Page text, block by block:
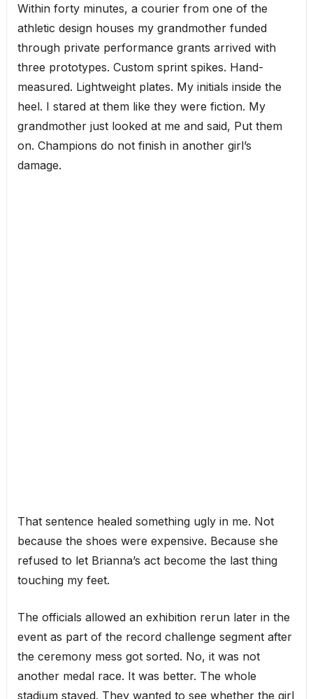
Within forty minutes, a courier from one of the
athletic design houses my grandmother funded
through private performance grants arrived with
three prototypes. Custom sprint spikes. Hand-
measured. Lightweight plates. My initials inside the
heel. I stared at them like they were fiction. My
grandmother just looked at me and said, Put them
on. Champions do not finish in another girl’s
damage.
That sentence healed something ugly in me. Not
because the shoes were expensive. Because she
refused to let Brianna’s act become the last thing
touching my feet.
The officials allowed an exhibition rerun later in the
event as part of the record challenge segment after
the ceremony mess got sorted. No, it was not
another medal race. It was better. The whole
stadium stayed. They wanted to see whether the girl